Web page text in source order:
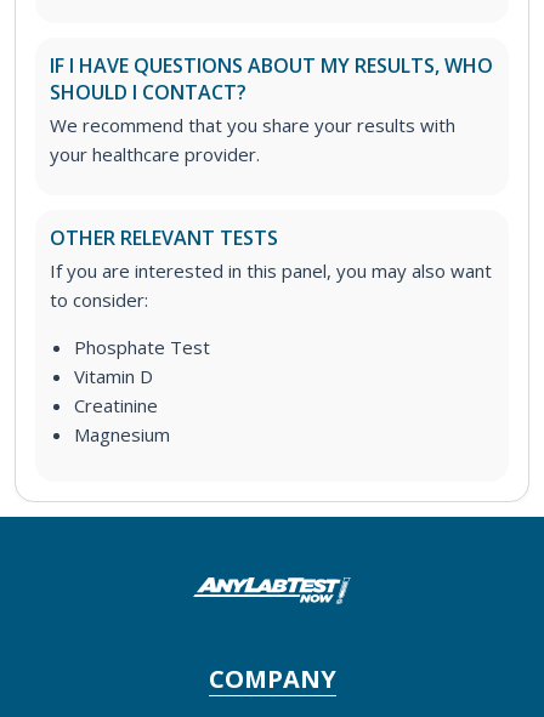
IF I HAVE QUESTIONS ABOUT MY RESULTS, WHO
SHOULD I CONTACT?
We recommend that you share your results with
your healthcare provider.
OTHER RELEVANT TESTS
If you are interested in this panel, you may also want
to consider:
Phosphate Test
Vitamin D
Creatinine
Magnesium
COMPANY